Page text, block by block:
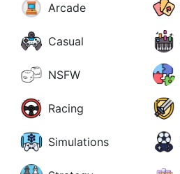
Arcade
Casual
NSFW
Racing
Simulations